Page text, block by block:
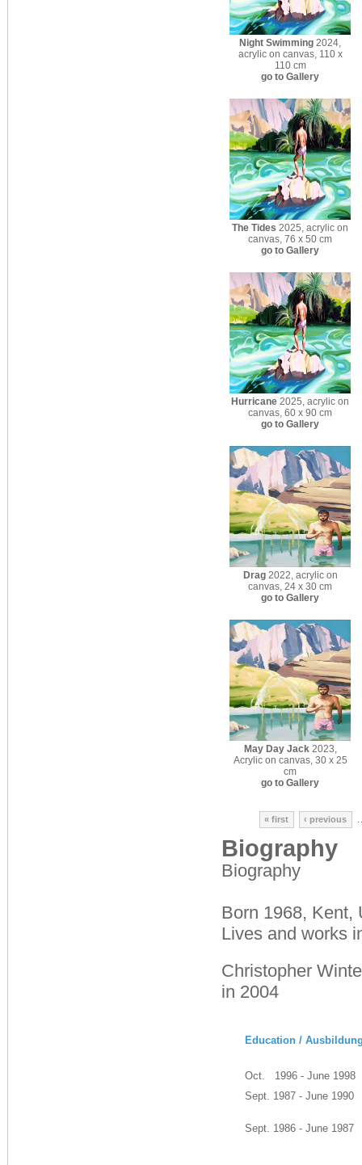
Night Swimming 2024,
acrylic on canvas, 110 x
110 cm
go to Gallery
The Tides 2025, acrylic on
canvas, 76 x 50 cm
go to Gallery
Hurricane 2025, acrylic on
canvas, 60 x 90 cm
go to Gallery
Drag2022, acrylic on
canvas, 24 x 30 cm
go to Gallery
May Day Jack2023,
Acrylic on canvas, 30 x 25
cm
go to Gallery
« first ‹ previous
Biography
Biography
Born 1968, Kent,
Lives and works
Christopher
in 2004
Education /
Oct. 1996 - June 1998
Sept. 1987 - June 1990
Sept. 1986 - June 1987